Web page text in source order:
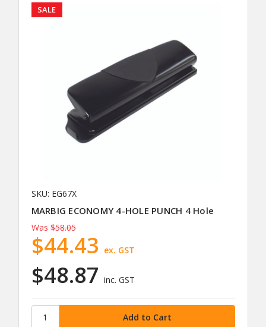
SALE
SKU: EG67X
MARBIG ECONOMY 4-HOLE PUNCH 4 Hole
Was $58.05
$48.87 inc. GST
$44.43 ex. GST